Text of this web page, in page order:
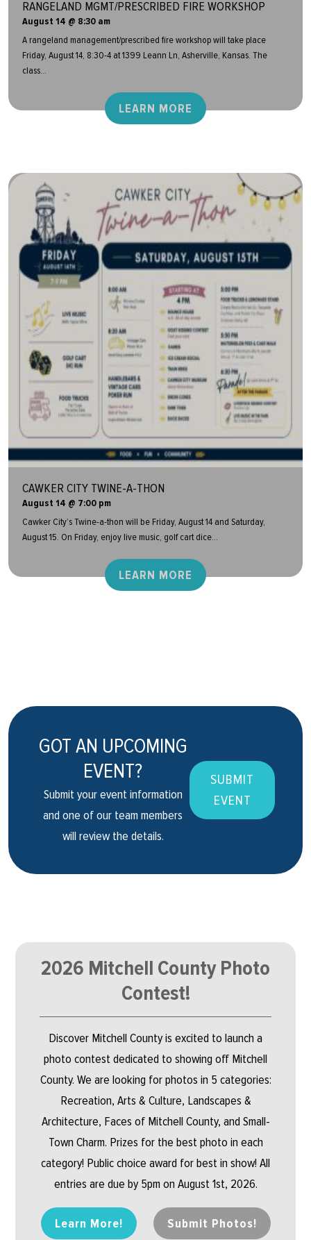
RANGELAND MGMT/PRESCRIBED FIRE WORKSHOP
August 14 @ 8:30 am
A rangeland management/prescribed fire workshop will take place
Friday, August 14, 8:30-4 at 1399 Leann Ln, Asherville, Kansas. The
class...
LEARN MORE
CAWKER CITY TWINE-A-THON
August 14 @ 7:00 pm
Cawker City’s Twine-a-thon will be Friday, August 14 and Saturday,
August 15. On Friday, enjoy live music, golf cart dice...
LEARN MORE
GOT AN UPCOMING
EVENT?
Submit your event information
and one of our team members
will review the details.
SUBMIT
EVENT
2026 Mitchell County Photo
Contest!
Discover Mitchell County is excited to launch a
photo contest dedicated to showing off Mitchell
County. We are looking for photos in 5 categories:
Recreation, Arts & Culture, Landscapes &
Architecture, Faces of Mitchell County, and Small-
Town Charm. Prizes for the best photo in each
category! Public choice award for best in show! All
entries are due by 5pm on August 1st, 2026.
Learn More! Submit Photos!